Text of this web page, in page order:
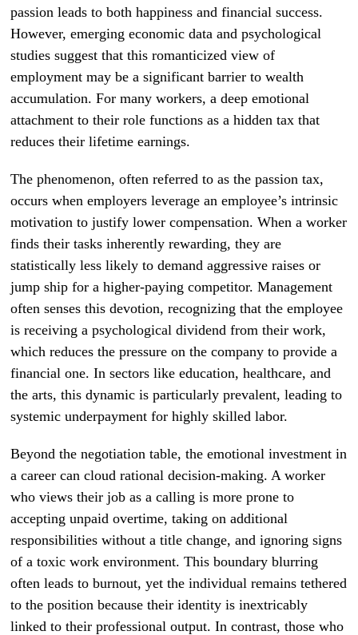
passion leads to both happiness and financial success.
However, emerging economic data and psychological
studies suggest that this romanticized view of
employment may be a significant barrier to wealth
accumulation. For many workers, a deep emotional
attachment to their role functions as a hidden tax that
reduces their lifetime earnings.
The phenomenon, often referred to as the passion tax,
occurs when employers leverage an employee’s intrinsic
motivation to justify lower compensation. When a worker
finds their tasks inherently rewarding, they are
statistically less likely to demand aggressive raises or
jump ship for a higher-paying competitor. Management
often senses this devotion, recognizing that the employee
is receiving a psychological dividend from their work,
which reduces the pressure on the company to provide a
financial one. In sectors like education, healthcare, and
the arts, this dynamic is particularly prevalent, leading to
systemic underpayment for highly skilled labor.
Beyond the negotiation table, the emotional investment in
a career can cloud rational decision-making. A worker
who views their job as a calling is more prone to
accepting unpaid overtime, taking on additional
responsibilities without a title change, and ignoring signs
of a toxic work environment. This boundary blurring
often leads to burnout, yet the individual remains tethered
to the position because their identity is inextricably
linked to their professional output. In contrast, those who